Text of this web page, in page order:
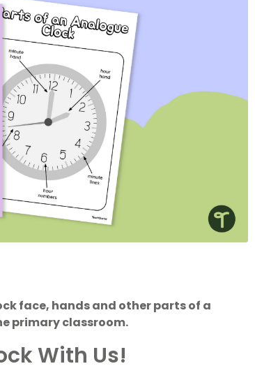
face, hands and other parts of a
primary classroom.
With Us!